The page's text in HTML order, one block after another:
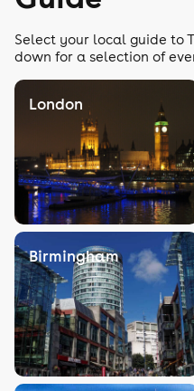
Select your local guide to
down for a selection of
London
Birmingham